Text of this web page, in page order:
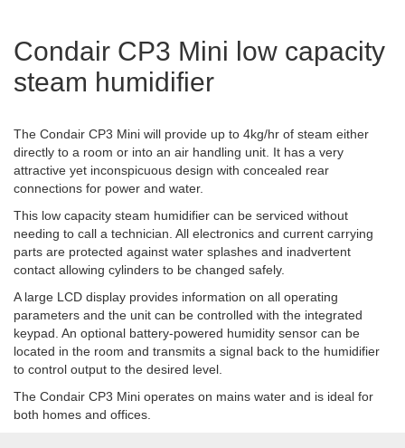
Condair CP3 Mini low capacity
steam humidifier
The Condair CP3 Mini will provide up to 4kg/hr of steam either
directly to a room or into an air handling unit. It has a very
attractive yet inconspicuous design with concealed rear
connections for power and water.
This low capacity steam humidifier can be serviced without
needing to call a technician. All electronics and current carrying
parts are protected against water splashes and inadvertent
contact allowing cylinders to be changed safely.
A large LCD display provides information on all operating
parameters and the unit can be controlled with the integrated
keypad. An optional battery-powered humidity sensor can be
located in the room and transmits a signal back to the humidifier
to control output to the desired level.
The Condair CP3 Mini operates on mains water and is ideal for
both homes and offices.